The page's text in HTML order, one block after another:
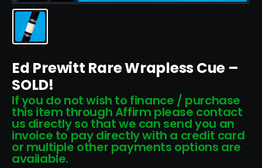
Ed Prewitt Rare Wrapless Cue –
SOLD!
If you do not wish to finance / purchase
this item through Affirm please contact
us directly so that we can send you an
invoice to pay directly with a credit card
or multiple other payments options are
available.